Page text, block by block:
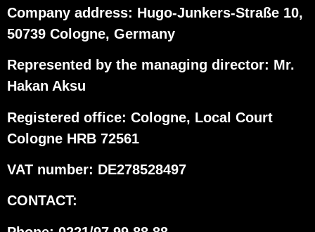
Company address: Hugo-Junkers-Straße 10,
50739 Cologne, Germany
Represented by the managing director: Mr.
Hakan Aksu
Registered office: Cologne, Local Court
Cologne HRB 72561
VAT number: DE278528497
CONTACT: